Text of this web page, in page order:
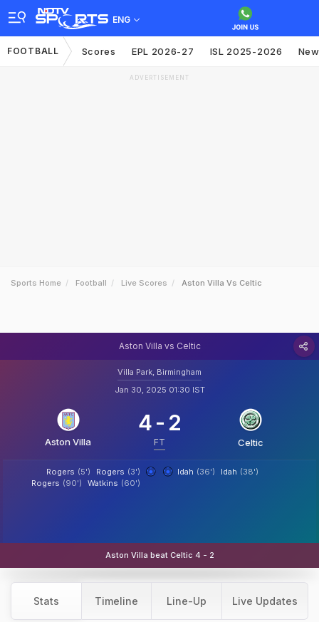
ENG
FOOTBALL Scores EPL 2026-27 ISL 2025-2026
ADVERTISEMENT
Sports Home Football Live Scores Aston Villa Vs Celtic
Aston Villa vs Celtic
Villa Park, Birmingham
Jan 30, 2025 01:30 IST
Aston Villa
4- 2
FT Celtic
Rogers (3')
Rogers (5')
Watkins (60')
Rogers (90')
Idah (36') Idah (38')
Aston Villa beat Celtic 4 - 2
Stats Timeline Line-Up Live Updates